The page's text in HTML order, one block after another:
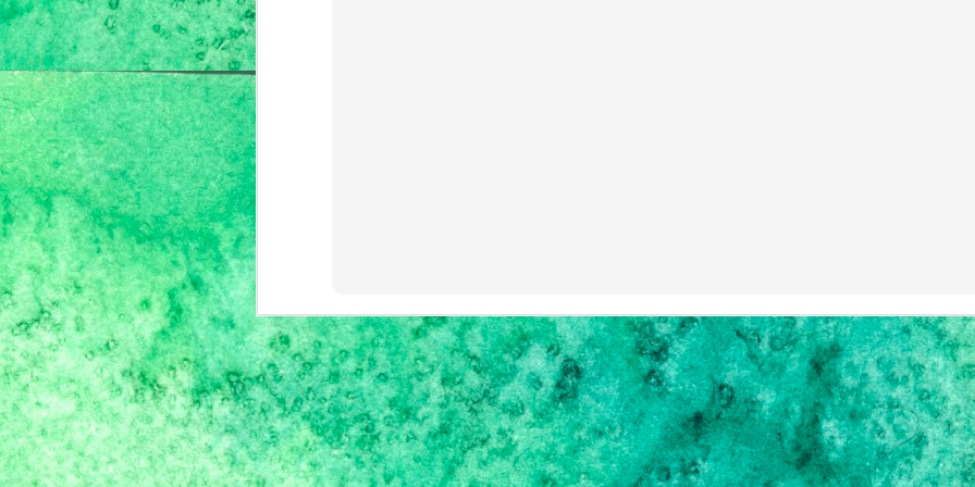
JUN
6
The Perfect Handbag
I won't even apologize for not posting. But, hopefully after the
move, when life settles a bit, we'll get back to a state of sanity, and I
can do all the updates I've had planned for months.
So, I decided, to lift my spirits, I'd get myself another handbag. I have a
massive collection; I lost count around 98 bags; and I pride myself on
collecting truly unique bags. I am NOT a designer girl, as if you had